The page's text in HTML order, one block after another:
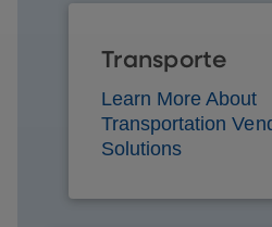
Transporte
Learn More About
Transportation
Solutions